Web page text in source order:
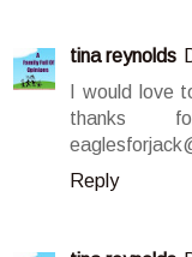
tina reynolds
I would love
thanks
Reply